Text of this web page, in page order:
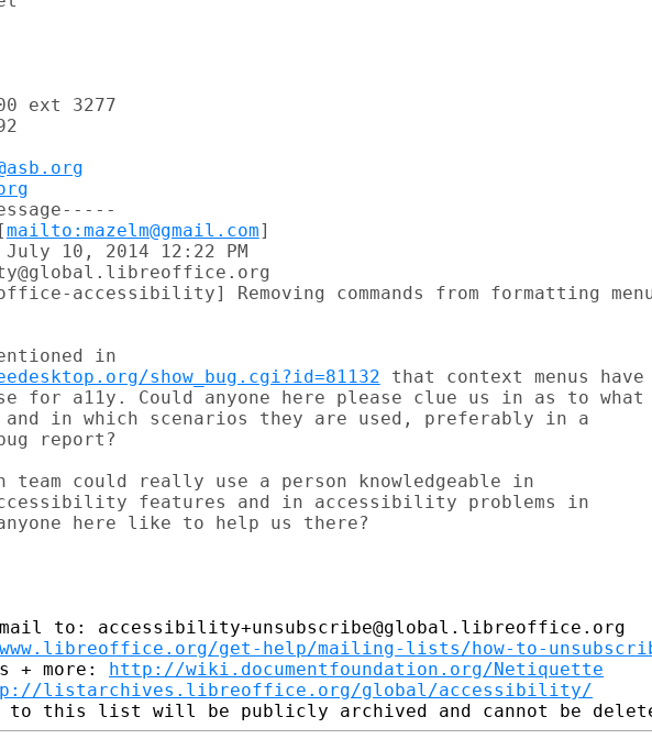
ext 3277
mailto:mazelm@gmail.com]
10, 2014 12:22 PM
accessibility] Removing commands from formatting
show_bug.cgi?id=81132 that context menus have
for a11y. Could anyone here please clue us in as to what
in which scenarios they are used, preferably in a
report?
team could really use a person knowledgeable in
features and in accessibility problems in
here like to help us there?
mail to: accessibility+unsubscribe@global.libreoffice.org
get-help/mailing-lists/how-to-
+ more: http://wiki.documentfoundation.org/Netiquette
listarchives.libreoffice.org/global/accessibility/